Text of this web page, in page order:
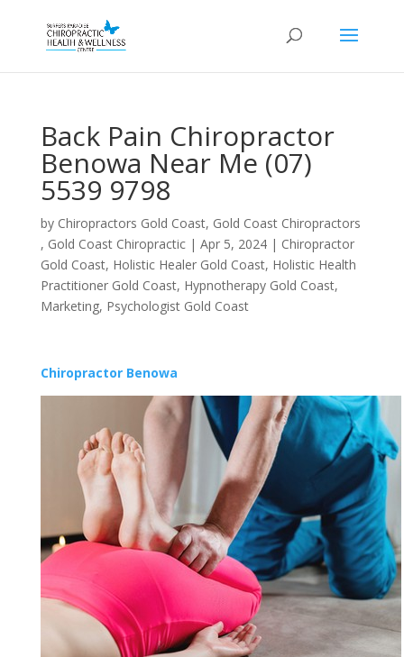
Back Pain Chiropractor
Benowa Near Me (07)
5539 9798
by Chiropractors Gold Coast, Gold Coast Chiropractors
, Gold Coast Chiropractic| Apr 5, 2024| Chiropractor
Gold Coast, Holistic Healer Gold Coast, Holistic Health
Practitioner Gold Coast, Hypnotherapy Gold Coast,
Marketing, Psychologist Gold Coast
Chiropractor Benowa